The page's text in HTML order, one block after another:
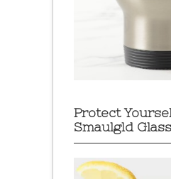
Protect
Smaulgld Glass